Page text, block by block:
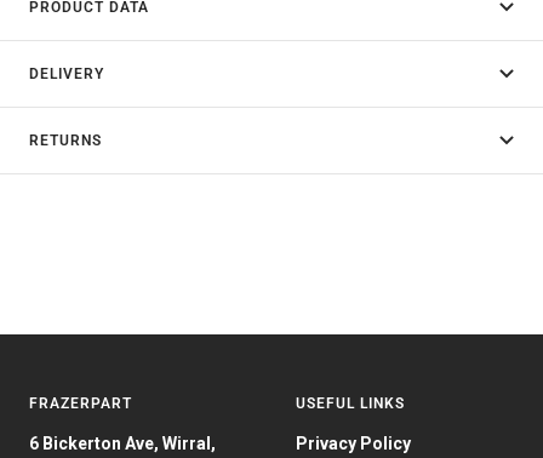
PRODUCT DATA
DELIVERY
RETURNS
FRAZERPART
6 Bickerton Ave, Wirral,
USEFUL LINKS
Privacy Policy